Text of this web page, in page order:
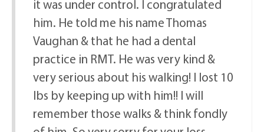
it was under control. I congratulated
him. He told me his name Thomas
Vaughan & that he had a dental
practice in RMT. He was very kind &
very serious about his walking! I lost 10
lbs by keeping up with him!! I will
remember those walks & think fondly